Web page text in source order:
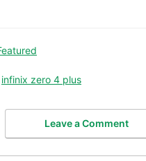
infinix zero 4 plus
Leave a Comment